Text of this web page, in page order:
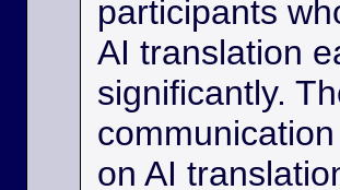
participants
AI translation
significantly.
on AI